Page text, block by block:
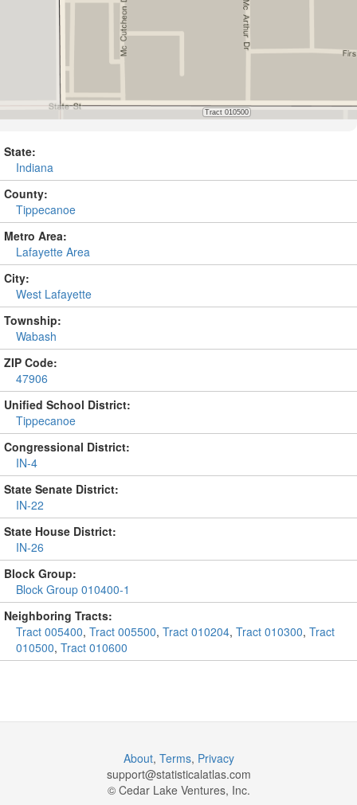
State:
Indiana
County:
Tippecanoe
Metro Area:
Lafayette Area
City:
West Lafayette
Township:
Wabash
ZIP Code:
47906
Unified School District:
Tippecanoe
Congressional District:
IN-4
State Senate District:
IN-22
State House District:
IN-26
Block Group:
Block Group 010400-1
Neighboring Tracts:
Tract 005400, Tract 005500, Tract 010204, Tract 010300, Tract
010500, Tract 010600
About, Terms, Privacy
support@statisticalatlas.com
© Cedar Lake Ventures, Inc.